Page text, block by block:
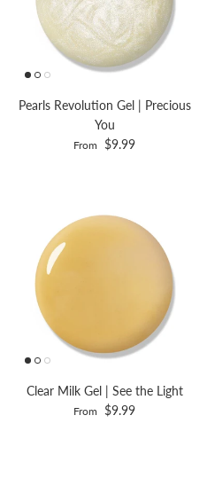
Pearls Revolution Gel | Precious
You
From $9.99
Clear Milk Gel | See the Light
From $9.99